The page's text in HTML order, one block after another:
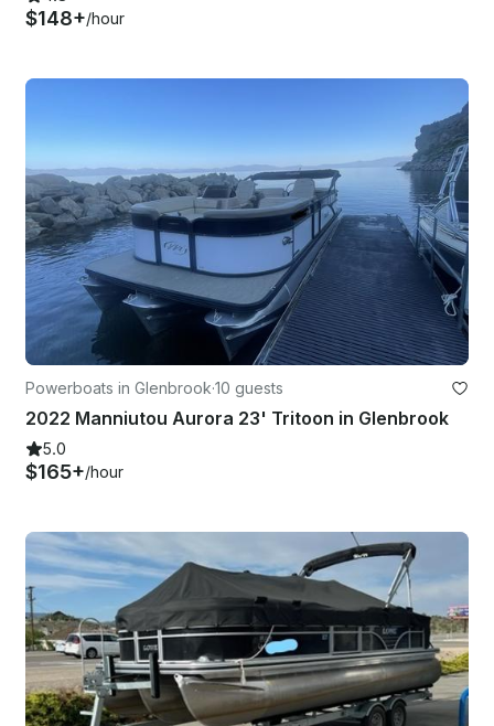
$148+/hour
Powerboats in Glenbrook·10 guests
2022 Manniutou Aurora 23' Tritoon in Glenbrook
5.0
$165+/hour